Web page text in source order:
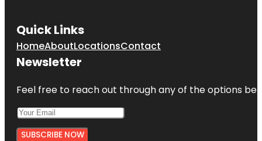
Quick Links
HomeAboutLocationsContact
Newsletter
Feel free to reach out through any of the options
SUBSCRIBE NOW